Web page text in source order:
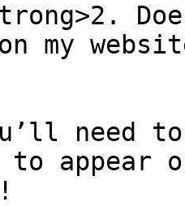
my
need
appear